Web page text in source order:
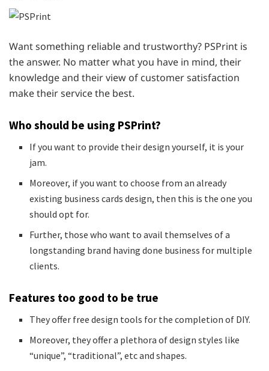
Want something reliable and trustworthy? PSPrint is
the answer. No matter what you have in mind, their
knowledge and their view of customer satisfaction
make their service the best.
Who should be using PSPrint?
If you want to provide their design yourself, it is your
jam.
Moreover, if you want to choose from an already
existing business cards design, then this is the one you
should opt for.
Further, those who want to avail themselves of a
longstanding brand having done business for multiple
clients.
Features too good to be true
They offer free design tools for the completion of DIY.
Moreover, they offer a plethora of design styles like
“unique”, “traditional”, etc and shapes.